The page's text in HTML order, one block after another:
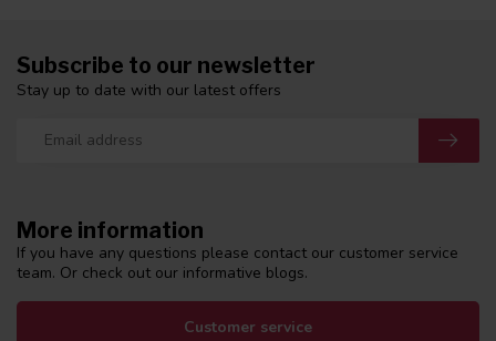
More information
If you have any questions please contact our customer service
team. Or check out our informative blogs.
Customer service
Subscribe to our newsletter
Stay up to date with our latest offers